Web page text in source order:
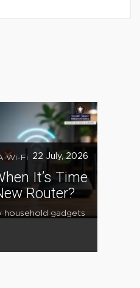
22 July, 2026
It’s Time
Router?
Wi-Fi
gadgets